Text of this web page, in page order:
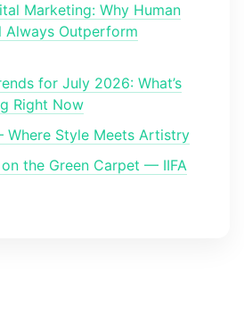
Marketing: Why Human
Always Outperform
for July 2026: What’s
Right Now
Where Style Meets Artistry
the Green Carpet — IIFA